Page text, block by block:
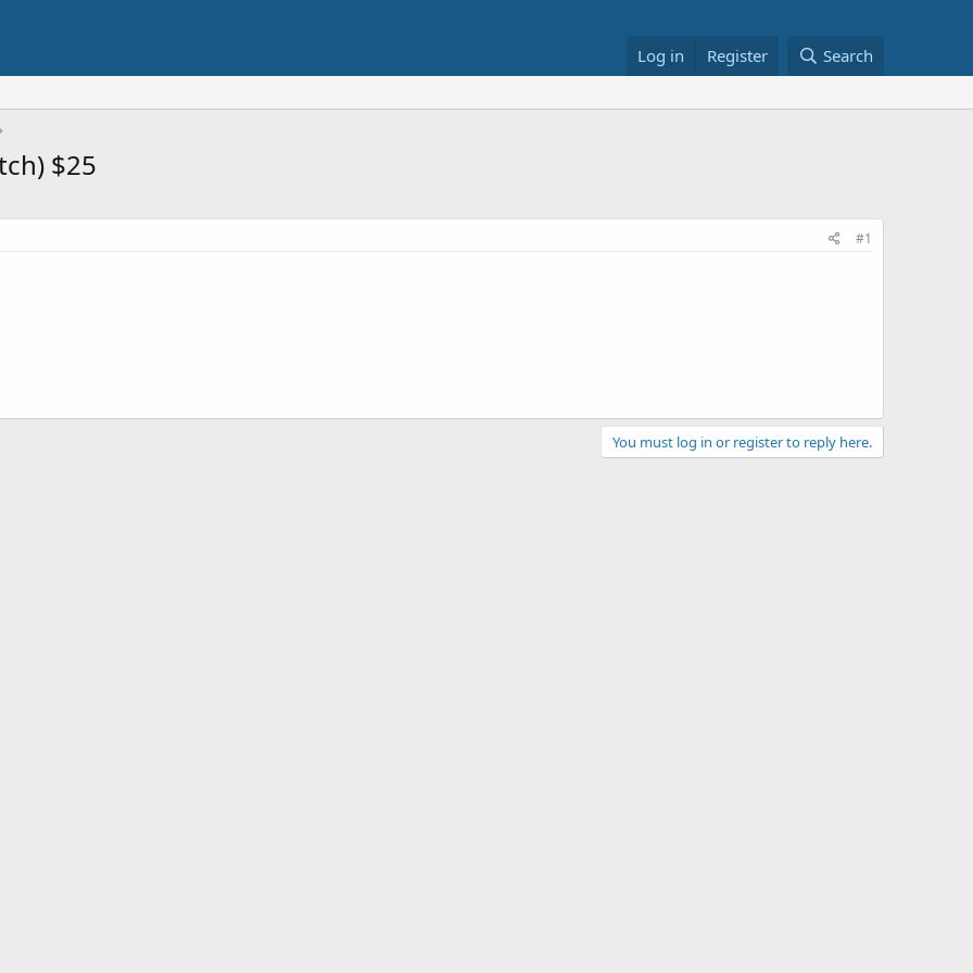
Log in Register Search
$25
#1
You must log in or register to reply here.